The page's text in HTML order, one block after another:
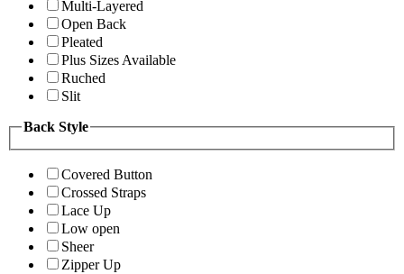
Multi-Layered
Open Back
Pleated
Plus Sizes Available
Ruched
Slit
Back Style
Covered Button
Crossed Straps
Lace Up
Low open
Sheer
Zipper Up